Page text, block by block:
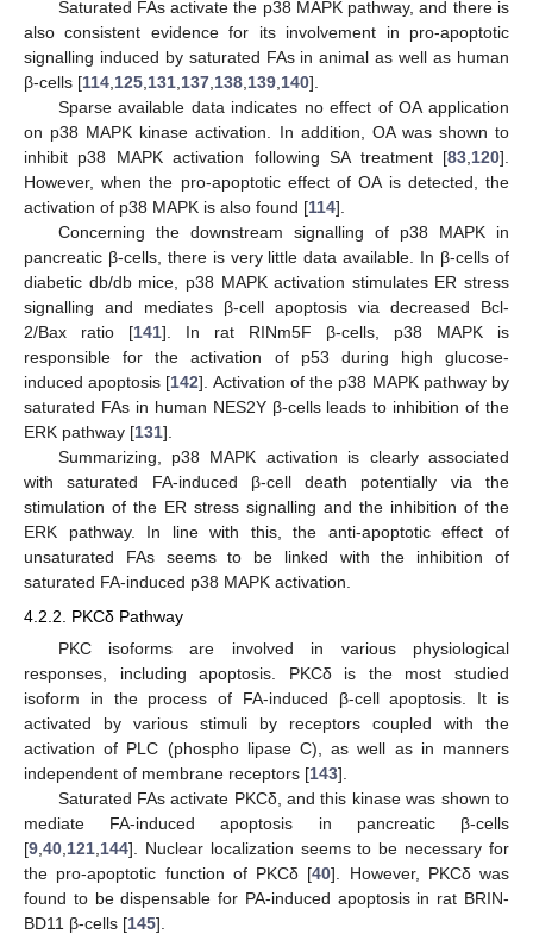
Saturated FAs activate the p38 MAPK pathway, and there is
also consistent evidence for its involvement in pro-apoptotic
signalling induced by saturated FAs in animal as well as human
β-cells [114,125,131,137,138,139,140].
Sparse available data indicates no effect of OA application
on p38 MAPK kinase activation. In addition, OA was shown to
inhibit p38 MAPK activation following SA treatment [83,120].
However, when the pro-apoptotic effect of OA is detected, the
activation of p38 MAPK is also found [114].
Concerning the downstream signalling of p38 MAPK in
pancreatic β-cells, there is very little data available. In β-cells of
diabetic db/db mice, p38 MAPK activation stimulates ER stress
signalling and mediates β-cell apoptosis via decreased Bcl-
2/Bax ratio [141]. In rat RINm5F β-cells, p38 MAPK is
responsible for the activation of p53 during high glucose-
induced apoptosis [142]. Activation of the p38 MAPK pathway by
saturated FAs in human NES2Y β-cells leads to inhibition of the
ERK pathway [131].
Summarizing, p38 MAPK activation is clearly associated
with saturated FA-induced β-cell death potentially via the
stimulation of the ER stress signalling and the inhibition of the
ERK pathway. In line with this, the anti-apoptotic effect of
unsaturated FAs seems to be linked with the inhibition of
saturated FA-induced p38 MAPK activation.
4.2.2. PKCδ Pathway
PKC isoforms are involved in various physiological
responses, including apoptosis. PKCδ is the most studied
isoform in the process of FA-induced β-cell apoptosis. It is
activated by various stimuli by receptors coupled with the
activation of PLC (phospho lipase C), as well as in manners
independent of membrane receptors [143].
Saturated FAs activate PKCδ, and this kinase was shown to
mediate FA-induced apoptosis in pancreatic β-cells
[9 40 121 144]. Nuclear localization seems to be necessary for
the pro-apoptotic function of PKCδ [40]. However, PKCδ was
found to be dispensable for PA-induced apoptosis in rat BRIN-
BD11 β-cells [145].